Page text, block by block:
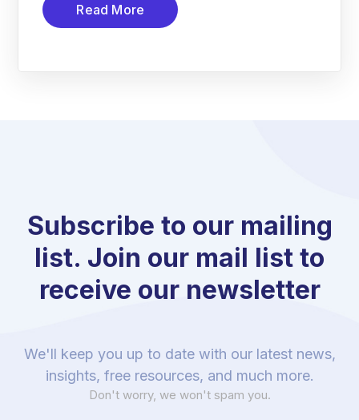
Read More
Subscribe to our mailing
list. Join our mail list to
receive our newsletter
We'll keep you up to date with our latest news,
insights, free resources, and much more.
Don't worry, we won't spam you.